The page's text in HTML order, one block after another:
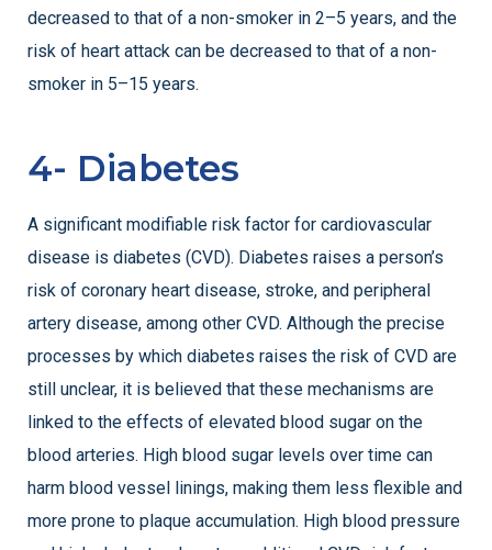
decreased to that of a non-smoker in 2–5 years, and the
risk of heart attack can be decreased to that of a non-
smoker in 5–15 years.
4- Diabetes
A significant modifiable risk factor for cardiovascular
disease is diabetes (CVD). Diabetes raises a person’s
risk of coronary heart disease, stroke, and peripheral
artery disease, among other CVD. Although the precise
processes by which diabetes raises the risk of CVD are
still unclear, it is believed that these mechanisms are
linked to the effects of elevated blood sugar on the
blood arteries. High blood sugar levels over time can
harm blood vessel linings, making them less flexible and
more prone to plaque accumulation. High blood pressure